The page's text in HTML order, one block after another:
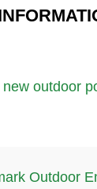
outdoor
Outdoor